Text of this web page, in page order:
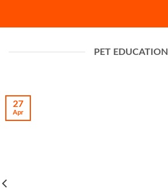
PET EDUCATION
27
Apr